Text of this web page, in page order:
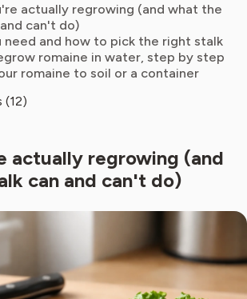
actually regrowing (and what the
can't do)
need and how to pick the right stalk
romaine in water, step by step
romaine to soil or a container
(12)
actually regrowing (and
can and can't do)